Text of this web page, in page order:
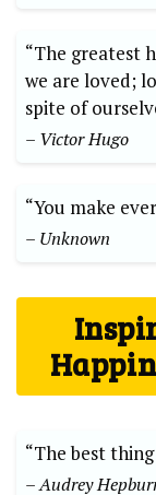
“The greatest
we are loved;
spite of
– Victor Hugo
“You make
– Unknown
“The best
– Audrey